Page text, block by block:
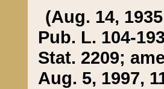
(Aug. 14,
Pub. L. 104-
Stat. 2209;
Aug. 5, 1997,